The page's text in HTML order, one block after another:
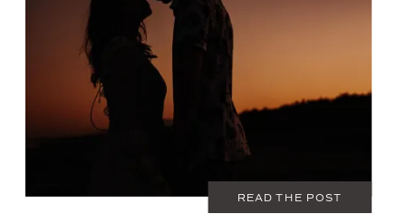
COUPLES , FAMILY
READ THE POST